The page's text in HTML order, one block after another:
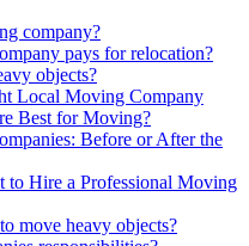
company?
pays for relocation?
objects?
Local Moving Company
Best for Moving?
Before or After the
Hire a Professional Moving
move heavy objects?